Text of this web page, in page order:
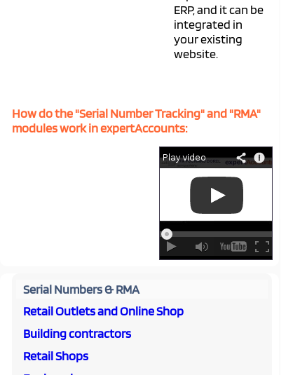
ERP, and it can be
integrated in
your existing
website.
How do the "Serial Number Tracking" and "RMA"
modules work in expertAccounts:
Serial Numbers & RMA
Retail Outlets and Online Shop
Building contractors
Retail Shops